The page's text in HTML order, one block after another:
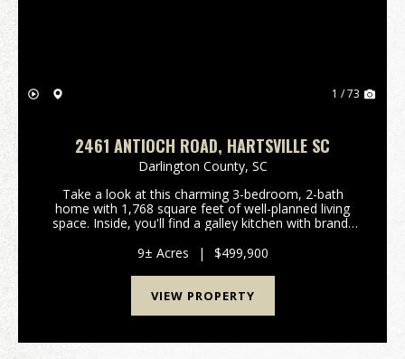
1 / 73
2461 ANTIOCH ROAD, HARTSVILLE SC
Darlington County, SC
Take a look at this charming 3-bedroom, 2-bath
home with 1,768 square feet of well-planned living
space. Inside, you'll find a galley kitchen with brand-
rooms, and a cozy dining area with a gas fireplace....
9± Acres | $499,900
VIEW PROPERTY